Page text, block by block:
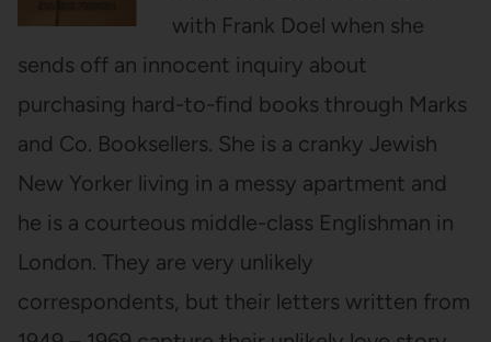
with Frank Doel when she
sends off an innocent inquiry about
purchasing hard-to-find books through Marks
and Co. Booksellers. She is a cranky Jewish
New Yorker living in a messy apartment and
he is a courteous middle-class Englishman in
London. They are very unlikely
correspondents, but their letters written from